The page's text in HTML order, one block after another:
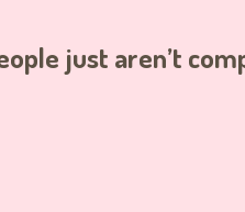
just aren’t